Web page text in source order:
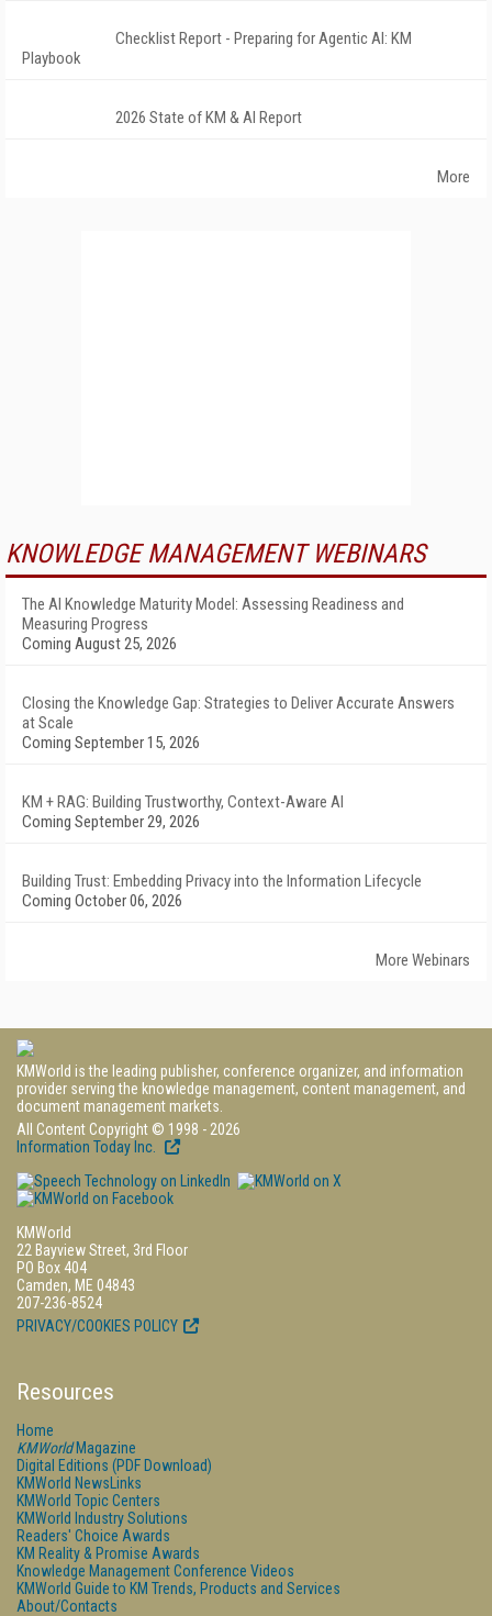
Checklist Report - Preparing for Agentic AI: KM
Playbook
2026 State of KM & AI Report
More
KNOWLEDGE MANAGEMENT WEBINARS
The AI Knowledge Maturity Model: Assessing Readiness and
Measuring Progress
Coming August 25, 2026
Closing the Knowledge Gap: Strategies to Deliver Accurate Answers
at Scale
Coming September 15, 2026
KM + RAG: Building Trustworthy, Context-Aware AI
Coming September 29, 2026
Building Trust: Embedding Privacy into the Information Lifecycle
Coming October 06, 2026
More Webinars
KMWorld is the leading publisher, conference organizer, and information
provider serving the knowledge management, content management, and
document management markets.
All Content Copyright © 1998 - 2026
Information Today Inc.
KMWorld
22 Bayview Street, 3rd Floor
PO Box 404
Camden, ME 04843
207-236-8524
PRIVACY/COOKIES POLICY
Resources
Home
KMWorldMagazine
Digital Editions (PDF Download)
KMWorld NewsLinks
KMWorld Topic Centers
KMWorld Industry Solutions
Readers' Choice Awards
KM Reality & Promise Awards
Knowledge Management Conference Videos
KMWorld Guide to KM Trends, Products and Services
About/Contacts